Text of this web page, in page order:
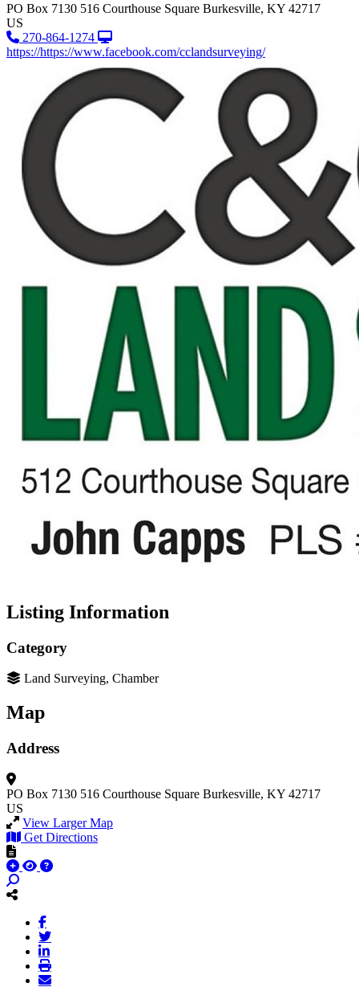
PO Box 7130 516 Courthouse Square Burkesville, KY 42717
US
270-864-1274
https://https://www.facebook.com/cclandsurveying/
Listing Information
Category
Land Surveying, Chamber
Map
Address
PO Box 7130 516 Courthouse Square Burkesville, KY 42717
US
View Larger Map
Get Directions